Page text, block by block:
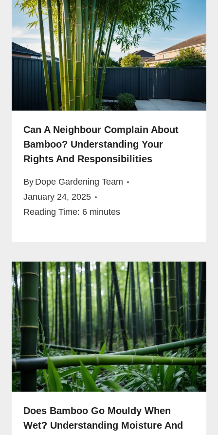
Can A Neighbour Complain About
Bamboo? Understanding Your
Rights And Responsibilities
By Dope Gardening Team
January 24, 2025
Reading Time: 6 minutes
Does Bamboo Go Mouldy When
Wet? Understanding Moisture And